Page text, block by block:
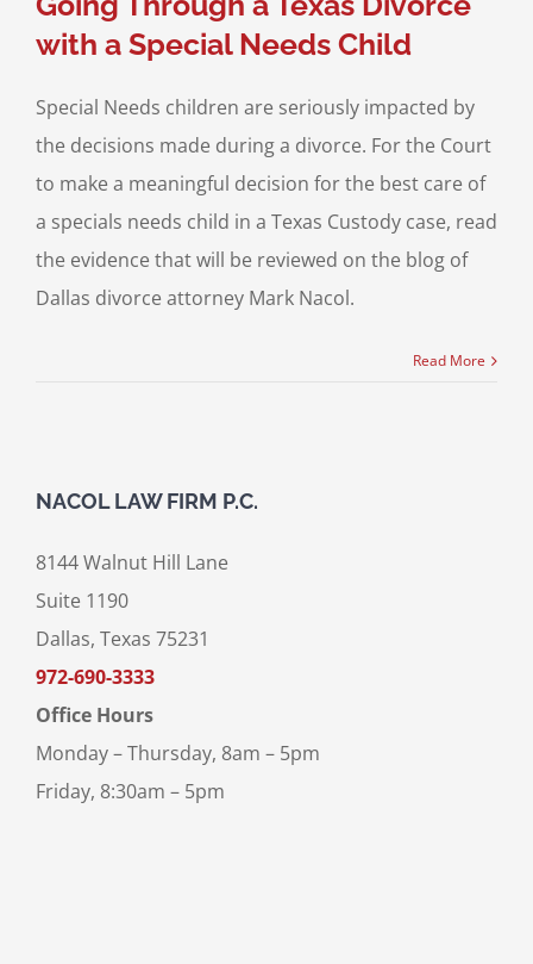
with a Special Needs Child
Special Needs children are seriously impacted by
the decisions made during a divorce. For the Court
to make a meaningful decision for the best care of
a specials needs child in a Texas Custody case, read
the evidence that will be reviewed on the blog of
Dallas divorce attorney Mark Nacol.
Read More
NACOL LAW FIRM P.C.
8144 Walnut Hill Lane
Suite 1190
Dallas, Texas 75231
972-690-3333
Office Hours
Monday – Thursday, 8am – 5pm
Friday, 8:30am – 5pm